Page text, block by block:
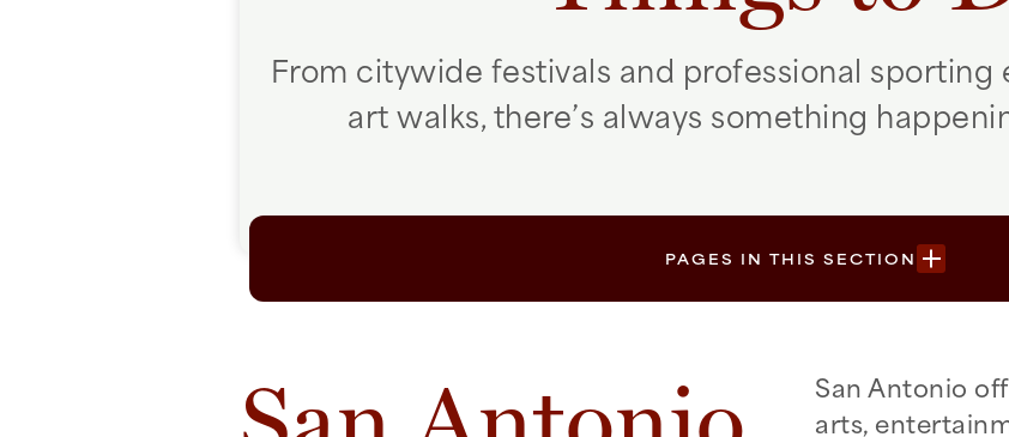
From citywide festivals and professional sporting
art walks, there’s always something
PAGES IN THIS SECTION
San Antonio
arts,